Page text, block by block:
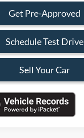
Get Pre-Approved
Schedule Test Drive
Sell Your Car